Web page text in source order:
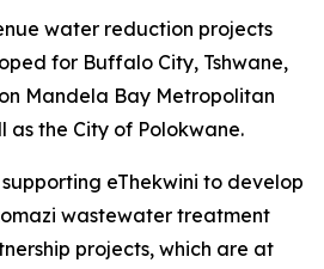
water reduction projects
for Buffalo City, Tshwane,
Mandela Bay Metropolitan
as the City of Polokwane.
supporting eThekwini to develop
wastewater treatment
projects, which are at